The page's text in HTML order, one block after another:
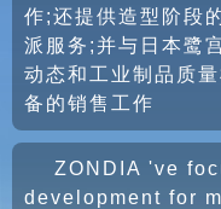
作;还提供造型阶段
派服务;并与日本鹭
动态和工业制品质
备的销售工作
ZONDIA 've
development for